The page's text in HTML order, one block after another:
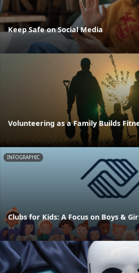
Keep Safe on Social Media
Volunteering as a Family Builds
INFOGRAPHIC
Clubs for Kids: A Focus on Boys &